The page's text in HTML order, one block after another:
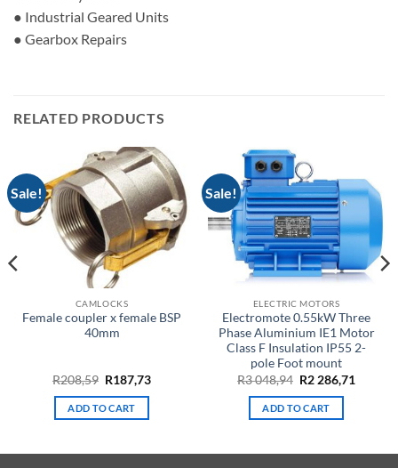
● Industrial Geared Units
● Gearbox Repairs
RELATED PRODUCTS
Sale!
CAMLOCKS
Female coupler x female BSP
40mm
R208,59 Original
was:
R208,59.
R187,73Current
ADD TO CART
Sale!
ELECTRIC MOTORS
Electromote 0.55kW Three
Phase Aluminium IE1 Motor
Class F Insulation IP55 2-
pole Foot mount
R3 048,94 Original
was:
R3
R2 286,71
ADD TO CART